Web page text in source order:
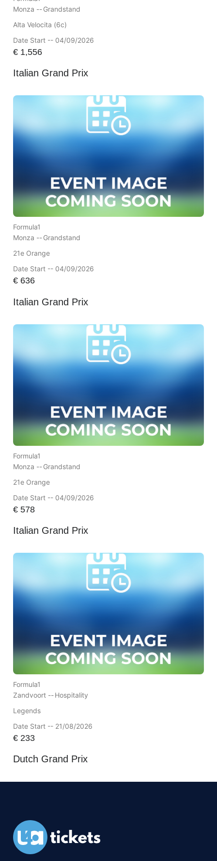
Monza --Grandstand
Alta Velocita (6c)
Date Start -- 04/09/2026
€1,556
Italian Grand Prix
Formula1
Monza --Grandstand
21e Orange
Date Start -- 04/09/2026
€636
Italian Grand Prix
Formula1
Monza --Grandstand
21e Orange
Date Start -- 04/09/2026
€578
Italian Grand Prix
Formula1
Zandvoort --Hospitality
Legends
Date Start -- 21/08/2026
€233
Dutch Grand Prix